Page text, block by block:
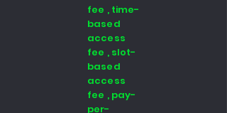
fee , time-
based
access
fee , slot-
based
access
fee , pay-
per-